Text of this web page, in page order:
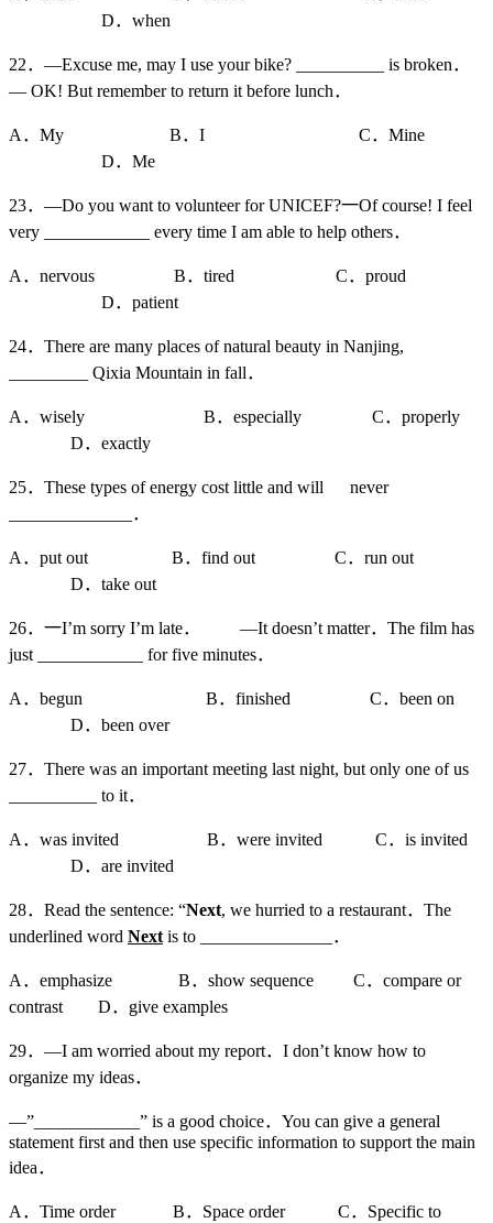
D．when
22．—Excuse me, may I use your bike? __________ is broken．
— OK! But remember to return it before lunch．
A．My B．I C．Mine
D．Me
23．—Do you want to volunteer for UNICEF?一Of course! I feel
very ____________ every time I am able to help others．
A．nervous B．tired C．proud
D．patient
24．There are many places of natural beauty in Nanjing,
_________ Qixia Mountain in fall．
A．wisely B．especially C．properly
D．exactly
25．These types of energy cost little and will never
______________．
A．put out B．find out C．run out
D．take out
26．一I’m sorry I’m late． —It doesn’t matter．The film has
just ____________ for five minutes．
A．begun B．finished C．been on
D．been over
27．There was an important meeting last night, but only one of us
__________ to it．
A．was invited B．were invited C．is invited
D．are invited
28．Read the sentence: “Next, we hurried to a restaurant．The
underlined word Next is to _______________．
A．emphasize B．show sequence C．compare or
contrast D．give examples
29．—I am worried about my report．I don’t know how to
organize my ideas．
—”____________” is a good choice．You can give a general
statement first and then use specific information to support the main
idea．
A．Time order B．Space order C．Specific to